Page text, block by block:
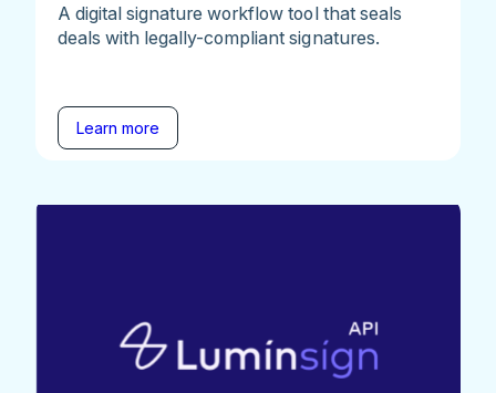
A digital signature workflow tool that seals
deals with legally-compliant signatures.
Learn more